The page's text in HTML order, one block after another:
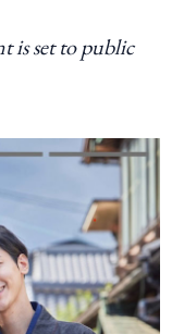
is set to public